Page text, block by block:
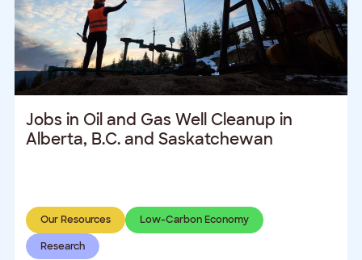
Jobs in Oil and Gas Well Cleanup in
Alberta, B.C. and Saskatchewan
Our Resources Low-Carbon Economy
Research